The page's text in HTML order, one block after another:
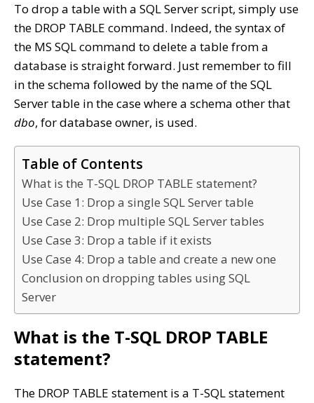
To drop a table with a SQL Server script, simply use
the DROP TABLE command. Indeed, the syntax of
the MS SQL command to delete a table from a
database is straight forward. Just remember to fill
in the schema followed by the name of the SQL
Server table in the case where a schema other that
dbo, for database owner, is used.
Table of Contents
What is the T-SQL DROP TABLE statement?
Use Case 1: Drop a single SQL Server table
Use Case 2: Drop multiple SQL Server tables
Use Case 3: Drop a table if it exists
Use Case 4: Drop a table and create a new one
Conclusion on dropping tables using SQL
Server
What is the T-SQL DROP TABLE
statement?
The DROP TABLE statement is a T-SQL statement